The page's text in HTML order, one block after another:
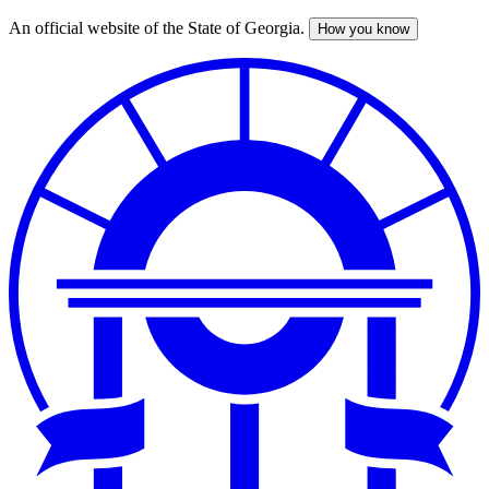
Skip
An official website of the State of Georgia. How you know